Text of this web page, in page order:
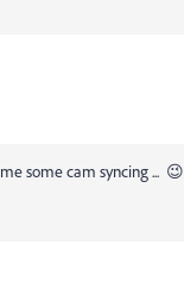
some cam syncing ... 😉